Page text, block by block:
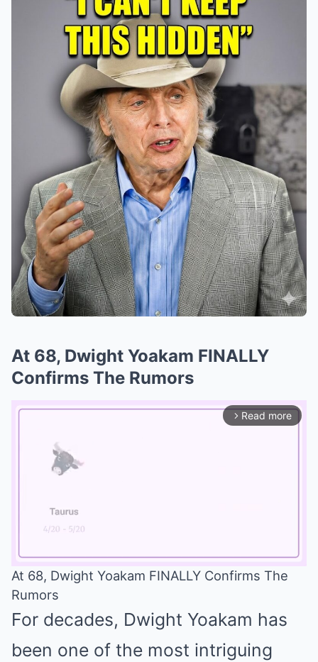
At 68, Dwight Yoakam FINALLY
Confirms The Rumors
arrow_forward_ios Read more
At 68, Dwight Yoakam FINALLY Confirms The
Rumors
For decades, Dwight Yoakam has
been one of the most intriguing